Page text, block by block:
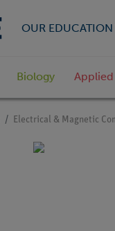
OUR
Biology
Electrical & Magnetic